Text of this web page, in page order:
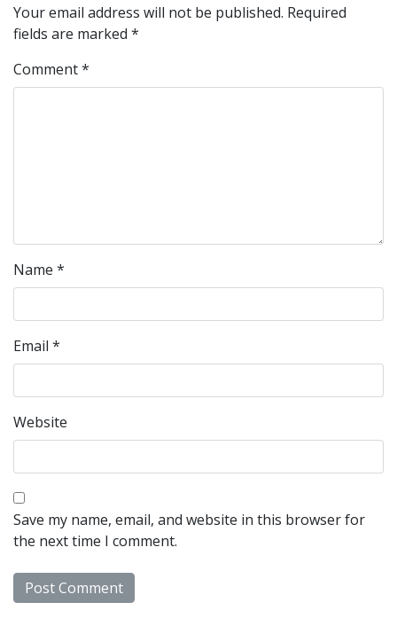
Your email address will not be published. Required
fields are marked *
Comment*
Name *
Email *
Website
Save my name, email, and website in this browser for
the next time I comment.